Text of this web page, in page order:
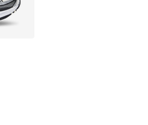
out of 5 stars], 78